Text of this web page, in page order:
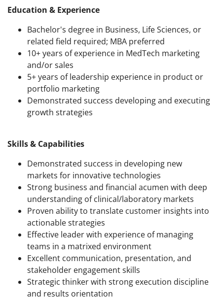
Education & Experience
Bachelor's degree in Business, Life Sciences, or
related field required; MBA preferred
10+ years of experience in MedTech marketing
and/or sales
5+ years of leadership experience in product or
portfolio marketing
Demonstrated success developing and executing
growth strategies
Skills & Capabilities
Demonstrated success in developing new
markets for innovative technologies
Strong business and financial acumen with deep
understanding of clinical/laboratory markets
Proven ability to translate customer insights into
actionable strategies
Effective leader with experience of managing
teams in a matrixed environment
Excellent communication, presentation, and
stakeholder engagement skills
Strategic thinker with strong execution discipline
and results orientation